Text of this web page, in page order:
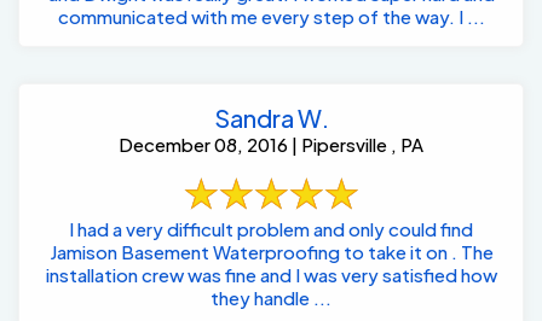
communicated with me every step of the way. I ...
Sandra W.
December 08, 2016 | Pipersville , PA
I had a very difficult problem and only could find
Jamison Basement Waterproofing to take it on . The
installation crew was fine and I was very satisfied how
they handle ...